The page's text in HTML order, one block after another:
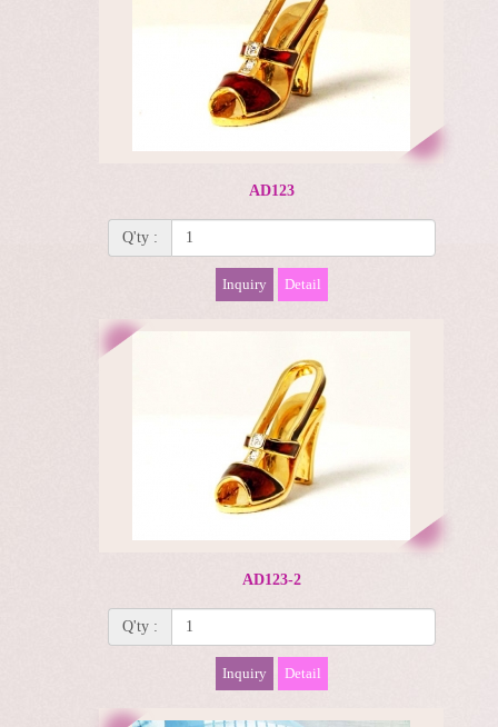
AD123
Q'ty :
Inquiry Detail
AD123-2
Q'ty :
Inquiry Detail